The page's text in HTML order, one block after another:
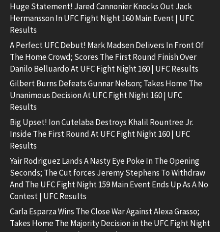
Huge Statement! Jared Cannonier Knocks Out Jack
Hermansson In UFC Fight Night 160 Main Event | UFC
Results
A Perfect UFC Debut! Mark Madsen Delivers In Front Of
The Home Crowd; Scores The First Round Finish Over
Danilo Belluardo At UFC Fight Night 160 | UFC Results
Gilbert Burns Defeats Gunnar Nelson; Takes Home The
Unanimous Decision At UFC Fight Night 160 | UFC
Results
Big Upset! Ion Cutelaba Destroys Khalil Rountree Jr.
Inside The First Round At UFC Fight Night 160 | UFC
Results
Yair Rodriguez Lands A Nasty Eye Poke In The Opening
Seconds; The Cut forces Jeremy Stephens To Withdraw
And The UFC Fight Night 159 Main Event Ends Up As A No
Contest | UFC Results
Carla Esparza Wins The Close War Against Alexa Grasso;
Takes Home The Majority Decision in the UFC Fight Night